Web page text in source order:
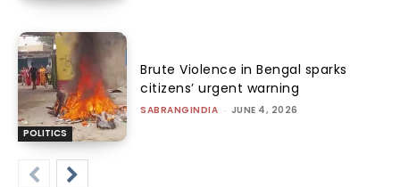
POLITICS
Brute Violence in Bengal sparks
citizens’ urgent warning
SABRANGINDIA - JUNE 4, 2026